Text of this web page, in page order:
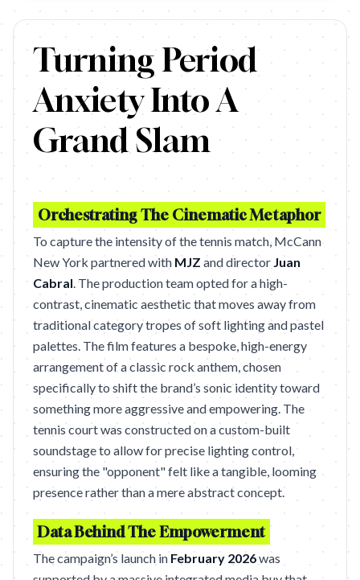
https://www.youtube.com/watch?v=cFSRSVC0I30 Agency:
Turning Period
Anxiety Into A
Grand Slam
Orchestrating The Cinematic Metaphor
To capture the intensity of the tennis match, McCann
New York partnered with MJZ and director Juan
Cabral. The production team opted for a high-
contrast, cinematic aesthetic that moves away from
traditional category tropes of soft lighting and pastel
palettes. The film features a bespoke, high-energy
arrangement of a classic rock anthem, chosen
specifically to shift the brand’s sonic identity toward
something more aggressive and empowering. The
tennis court was constructed on a custom-built
soundstage to allow for precise lighting control,
ensuring the "opponent" felt like a tangible, looming
presence rather than a mere abstract concept.
Data Behind The Empowerment
The campaign’s launch in February 2026was